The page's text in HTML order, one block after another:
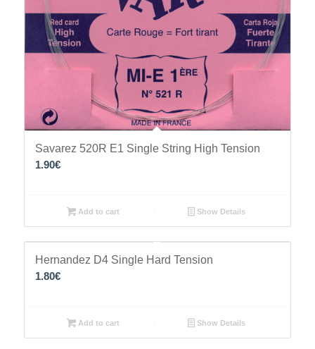
Savarez 520R Ε1 Single String High Tension
1.90€
Add to cart Show Details
Hernandez D4 Single Hard Tension
1.80€
Add to cart Show Details